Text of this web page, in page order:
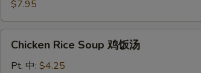
Cream
Corn
Soup
$7.95
Rice
Soup
Chicken Rice Soup 鸡饭汤
Pt. 中: $4.25